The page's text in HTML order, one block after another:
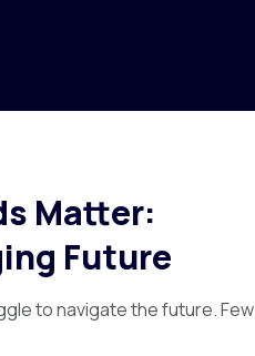
Matter:
Future
to navigate the future. Few